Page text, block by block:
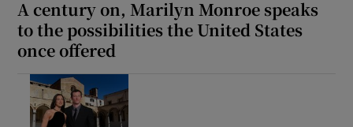
A century on, Marilyn Monroe speaks
to the possibilities the United States
once offered